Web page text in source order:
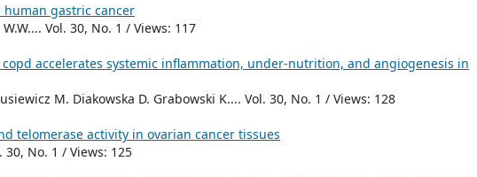
human gastric cancer
Vol. 30, No. 1 / Views: 117
accelerates systemic inflammation, under-nutrition, and angiogenesis in
M. Diakowska D. Grabowski K.... Vol. 30, No. 1 / Views: 128
telomerase activity in ovarian cancer tissues
30, No. 1 / Views: 125